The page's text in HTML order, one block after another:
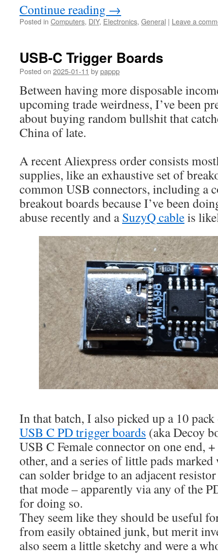
Continue reading →
Posted in Computers, DIY, Electronics, General | Leave a
USB-C Trigger Boards
Posted on 2025-01-11 bypappp
Between having more disposable
upcoming trade weirdness, I’ve been
about buying random bullshit that
China of late.
A recent Aliexpress order consists
supplies, like an exhaustive set of
common USB connectors, including a
breakout boards because I’ve been
abuse recently and aSuzyQ cableis
In that batch, I also picked up a 10
USB C PD trigger boards (aka Decoy
USB C Female connector on one end,
other, and a series of little pads
can solder bridge to an adjacent
that mode – apparently via any of the
for doing so.
They seem like they should be useful
from easily obtained junk, but merit
also seem a little sketchy and were a